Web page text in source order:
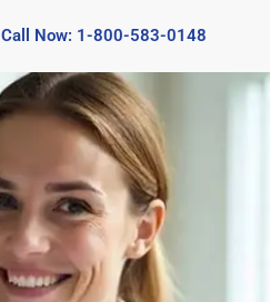
Call Now: 1-800-583-0148